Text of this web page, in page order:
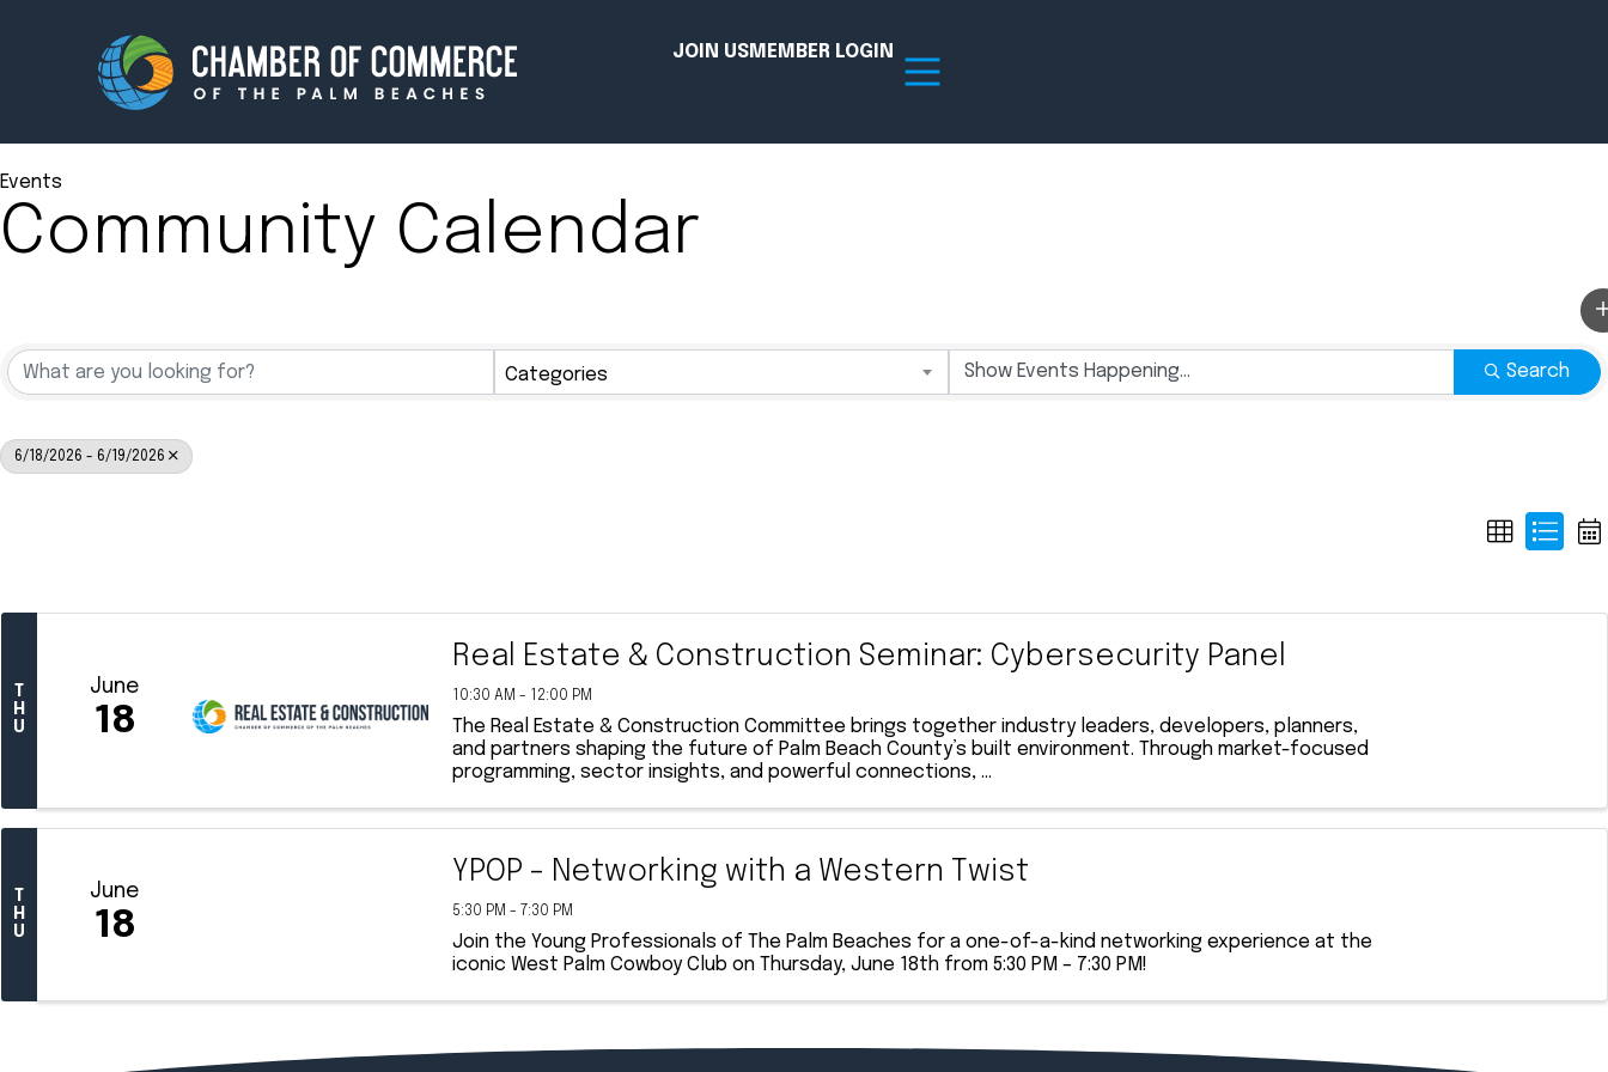
JOIN USMEMBER LOGIN
Membership Events
Newsroom
Amplify your reach.Join the Chamber today!
Designer
Events
Community Calendar
Categories Search
6/18/2026 - 6/19/2026
H
U
June
18
Real Estate & Construction Seminar: Cybersecurity Panel
10:30 AM - 12:00 PM
The Real Estate & Construction Committee brings together industry leaders, developers, planners,
and partners shaping the future of Palm Beach County’s built environment. Through market-focused
programming, sector insights, and powerful connections, ...
T
H
U
June
18
YPOP - Networking with a Western Twist
5:30 PM - 7:30 PM
Join the Young Professionals of The Palm Beaches for a one-of-a-kind networking experience at the
iconic West Palm Cowboy Club on Thursday, June 18th from 5:30 PM – 7:30 PM!